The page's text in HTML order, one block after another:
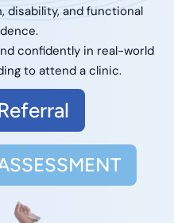
and functional
confidently in real-world
to attend a clinic.